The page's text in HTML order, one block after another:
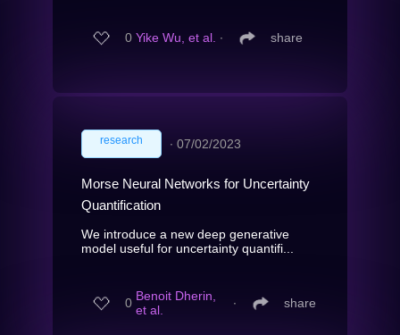
0 Yike Wu, et al. ∙ share
research ∙ 07/02/2023
Morse Neural Networks for Uncertainty
Quantification
We introduce a new deep generative
model useful for uncertainty quantifi...
0 Benoit Dherin,
et al.
∙ share